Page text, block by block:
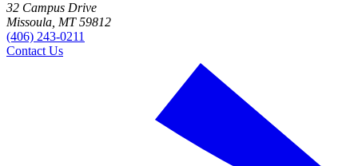
32 Campus Drive
Missoula, MT 59812
(406) 243-0211
Contact Us